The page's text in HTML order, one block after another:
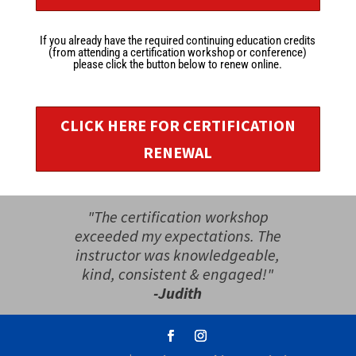
If you already have the required continuing education credits
(from attending a certification workshop or conference)
please click the button below to renew online.
CLICK HERE FOR CERTIFICATION
RENEWAL
"The certification workshop
exceeded my expectations. The
instructor was knowledgeable,
kind, consistent & engaged!"
-Judith